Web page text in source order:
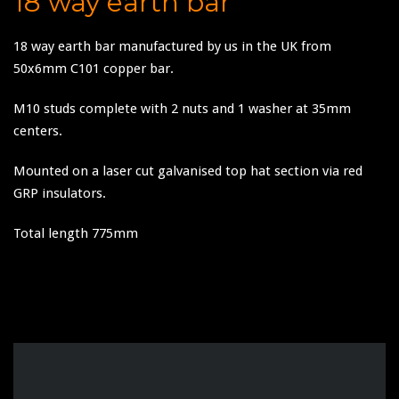
18 way earth bar manufactured by us in the UK from
50x6mm C101 copper bar.
M10 studs complete with 2 nuts and 1 washer at 35mm
centers.
Mounted on a laser cut galvanised top hat section via red
GRP insulators.
Total length 775mm